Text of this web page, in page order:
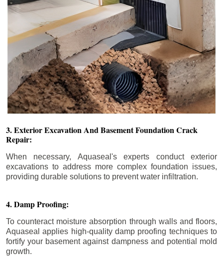
3. Exterior Excavation And Basement Foundation Crack
Repair:
When necessary, Aquaseal's experts conduct exterior
excavations to address more complex foundation issues,
providing durable solutions to prevent water infiltration.
4. Damp Proofing:
To counteract moisture absorption through walls and floors,
Aquaseal applies high-quality damp proofing techniques to
fortify your basement against dampness and potential mold
growth.